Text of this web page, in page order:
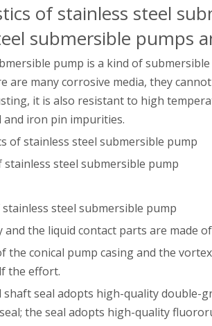
of stainless steel
submersible pumps
pump is a kind of
are many corrosive media, they
it is also resistant to high
and iron pin impurities.
of stainless steel submersible pump
steel submersible pump
steel submersible pump
and the liquid contact parts are made
the conical pump casing and the
the effort.
shaft seal adopts high-quality double-
the seal adopts high-quality